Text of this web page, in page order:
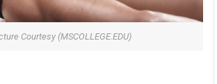
Courtesy (MSCOLLEGE.EDU)